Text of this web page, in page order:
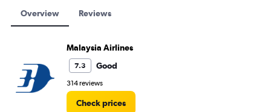
Overview Reviews
Malaysia Airlines
7.3 Good
314 reviews
Check prices